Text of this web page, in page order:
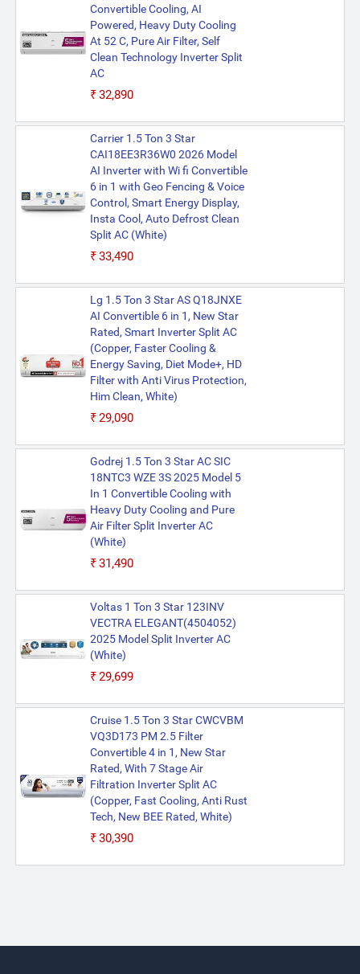
Convertible Cooling, AI
Powered, Heavy Duty Cooling
At 52 C, Pure Air Filter, Self
Clean Technology Inverter Split
AC
₹32,890
Carrier 1.5 Ton 3 Star
CAI18EE3R36W0 2026 Model
AI Inverter with Wi fi Convertible
6 in 1 with Geo Fencing & Voice
Control, Smart Energy Display,
Insta Cool, Auto Defrost Clean
Split AC (White)
₹33,490
Lg 1.5 Ton 3 Star AS Q18JNXE
AI Convertible 6 in 1, New Star
Rated, Smart Inverter Split AC
(Copper, Faster Cooling &
Energy Saving, Diet Mode+, HD
Filter with Anti Virus Protection,
Him Clean, White)
₹29,090
Godrej 1.5 Ton 3 Star AC SIC
18NTC3 WZE 3S 2025 Model 5
In 1 Convertible Cooling with
Heavy Duty Cooling and Pure
Air Filter Split Inverter AC
(White)
₹31,490
Voltas 1 Ton 3 Star 123INV
VECTRA ELEGANT(4504052)
2025 Model Split Inverter AC
(White)
₹29,699
Cruise 1.5 Ton 3 Star CWCVBM
VQ3D173 PM 2.5 Filter
Convertible 4 in 1, New Star
Rated, With 7 Stage Air
Filtration Inverter Split AC
(Copper, Fast Cooling, Anti Rust
Tech, New BEE Rated, White)
₹30,390